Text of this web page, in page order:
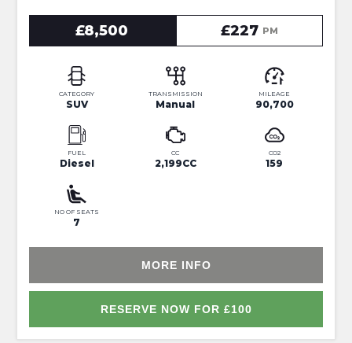
£8,500 £227 PM
CATEGORY
SUV
TRANSMISSION
Manual
MILEAGE
90,700
FUEL
Diesel
CC
2,199CC
CO2
159
NO OF SEATS
7
MORE INFO
RESERVE NOW FOR £100